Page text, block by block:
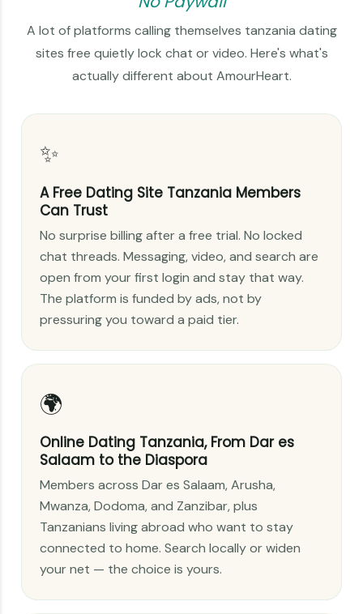
A lot of platforms calling themselves tanzania dating
sites free quietly lock chat or video. Here's what's
actually different about AmourHeart.
✨
A Free Dating Site Tanzania Members
Can Trust
No surprise billing after a free trial. No locked
chat threads. Messaging, video, and search are
open from your first login and stay that way.
The platform is funded by ads, not by
pressuring you toward a paid tier.
🌍
Online Dating Tanzania, From Dar es
Salaam to the Diaspora
Members across Dar es Salaam, Arusha,
Mwanza, Dodoma, and Zanzibar, plus
Tanzanians living abroad who want to stay
connected to home. Search locally or widen
your net — the choice is yours.